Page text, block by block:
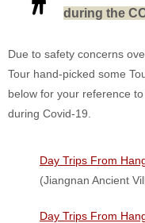
during the
Due to safety concerns
Tour hand-picked some
below for your reference
during Covid-19.
Day Trips From
(Jiangnan Ancient
Day Trips From